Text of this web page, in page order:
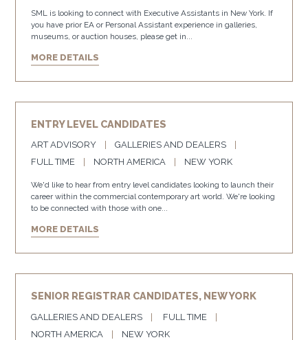
SML is looking to connect with Executive Assistants in New York. If
you have prior EA or Personal Assistant experience in galleries,
museums, or auction houses, please get in...
MORE DETAILS
ENTRY LEVEL CANDIDATES
ART ADVISORY
GALLERIES AND DEALERS
FULL TIME
NORTH AMERICA NEW YORK
We'd like to hear from entry level candidates looking to launch their
career within the commercial contemporary art world. We're looking
to be connected with those with one...
MORE DETAILS
SENIOR REGISTRAR CANDIDATES, NEW YORK
GALLERIES AND DEALERS
FULL TIME
NORTH AMERICA
NEW YORK